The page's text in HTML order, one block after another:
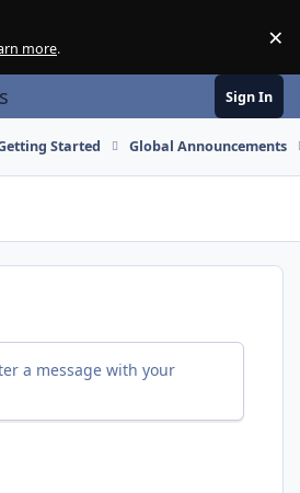
more. ×
Sign In
Started Global Announcements
a message with your